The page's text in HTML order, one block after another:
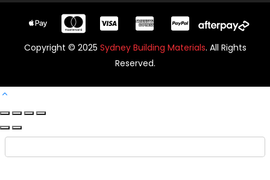
Copyright © 2025 Sydney Building Materials. All Rights
Reserved.